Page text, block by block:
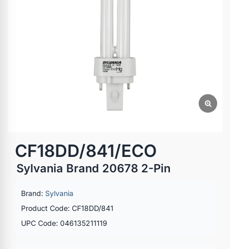
CF18DD/841/ECO
Sylvania Brand 20678 2-Pin
Brand: Sylvania
Product Code: CF18DD/841
UPC Code: 046135211119